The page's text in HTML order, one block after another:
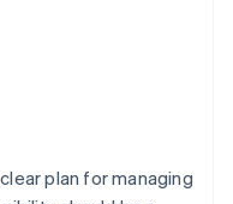
plan for managing